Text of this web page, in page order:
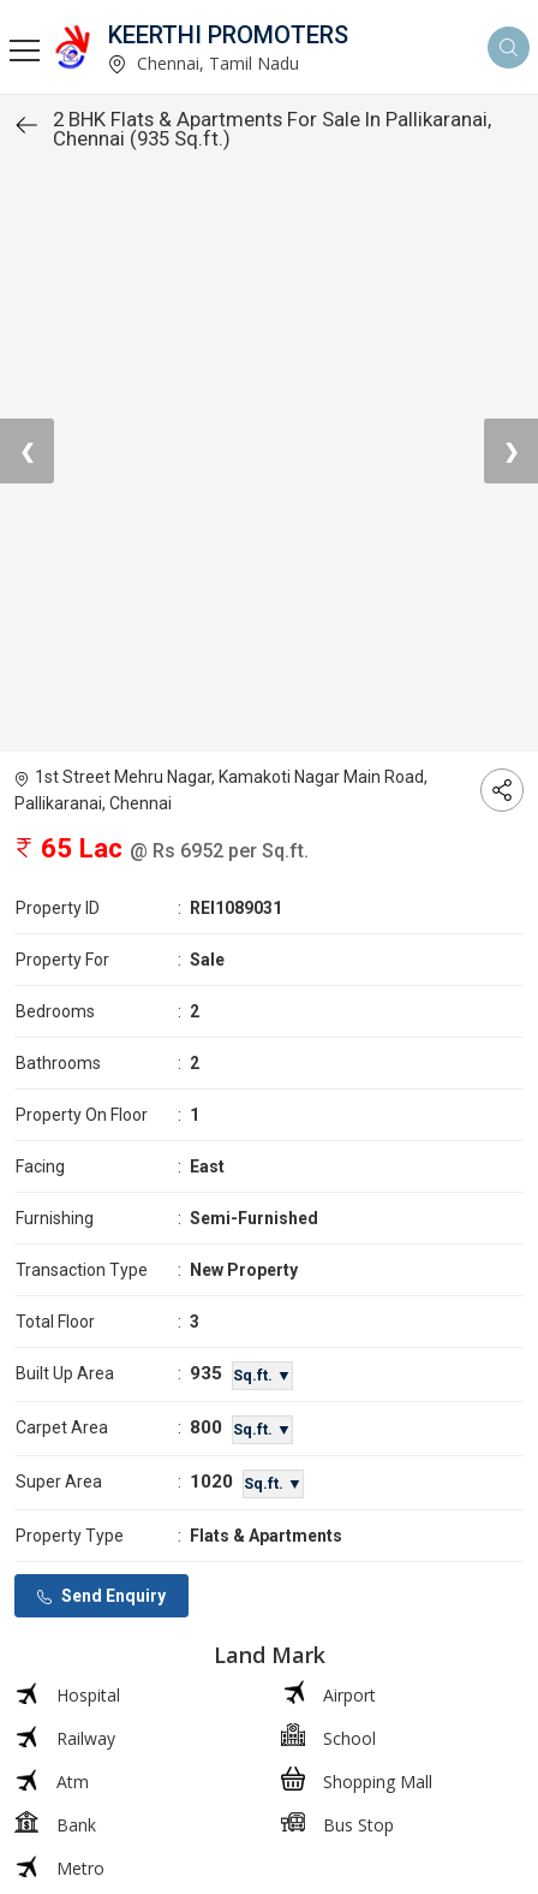
KEERTHI PROMOTERS
Chennai, Tamil Nadu
2 BHK Flats & Apartments For Sale In Pallikaranai,
Chennai (935 Sq.ft.)
❮ ❯
1st Street Mehru Nagar, Kamakoti Nagar Main Road,
Pallikaranai, Chennai
65 Lac @ Rs 6952 per Sq.ft.
Property ID : REI1089031
Property For : Sale
Bedrooms : 2
Bathrooms : 2
Property On Floor : 1
Facing : East
Furnishing : Semi-Furnished
Transaction Type : New Property
Total Floor : 3
Built Up Area : 935 Sq.ft. ▼
Carpet Area : 800 Sq.ft. ▼
Super Area : 1020 Sq.ft. ▼
Property Type : Flats & Apartments
Send Enquiry
Land Mark
Hospital
Airport
Railway
School
Atm
Shopping Mall
Bank
Bus Stop
Metro